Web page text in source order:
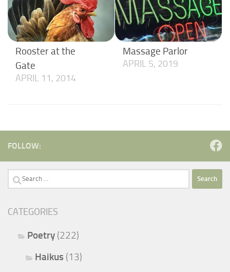
Rooster at the
Gate
APRIL 11, 2014
Massage Parlor
APRIL 5, 2019
FOLLOW:
Search
CATEGORIES
Poetry (222)
Haikus (13)